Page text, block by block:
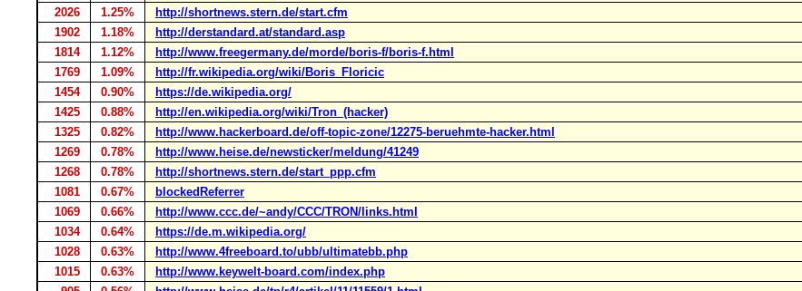
2026
1.25%
http://shortnews.stern.de/start.cfm
1902
1.18%
http://derstandard.at/standard.asp
1814
1.12%
http://www.freegermany.de/morde/boris-f/boris-f.html
1769
1.09%
http://fr.wikipedia.org/wiki/Boris_Floricic
1454
0.90%
https://de.wikipedia.org/
1425
0.88%
http://en.wikipedia.org/wiki/Tron_(hacker)
1325
0.82%
http://www.hackerboard.de/off-topic-zone/12275-beruehmte-hacker.html
1269
0.78%
http://www.heise.de/newsticker/meldung/41249
1268
0.78%
http://shortnews.stern.de/start_ppp.cfm
1081
0.67%
blockedReferrer
1069
0.66%
http://www.ccc.de/~andy/CCC/TRON/links.html
1034
0.64%
https://de.m.wikipedia.org/
1028
0.63%
http://www.4freeboard.to/ubb/ultimatebb.php
1015
0.63%
http://www.keywelt-board.com/index.php